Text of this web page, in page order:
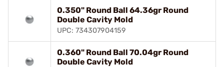
0.350" Round Ball 64.36gr Round
Double Cavity Mold
UPC: 734307904159
0.360" Round Ball 70.04gr Round
Double Cavity Mold